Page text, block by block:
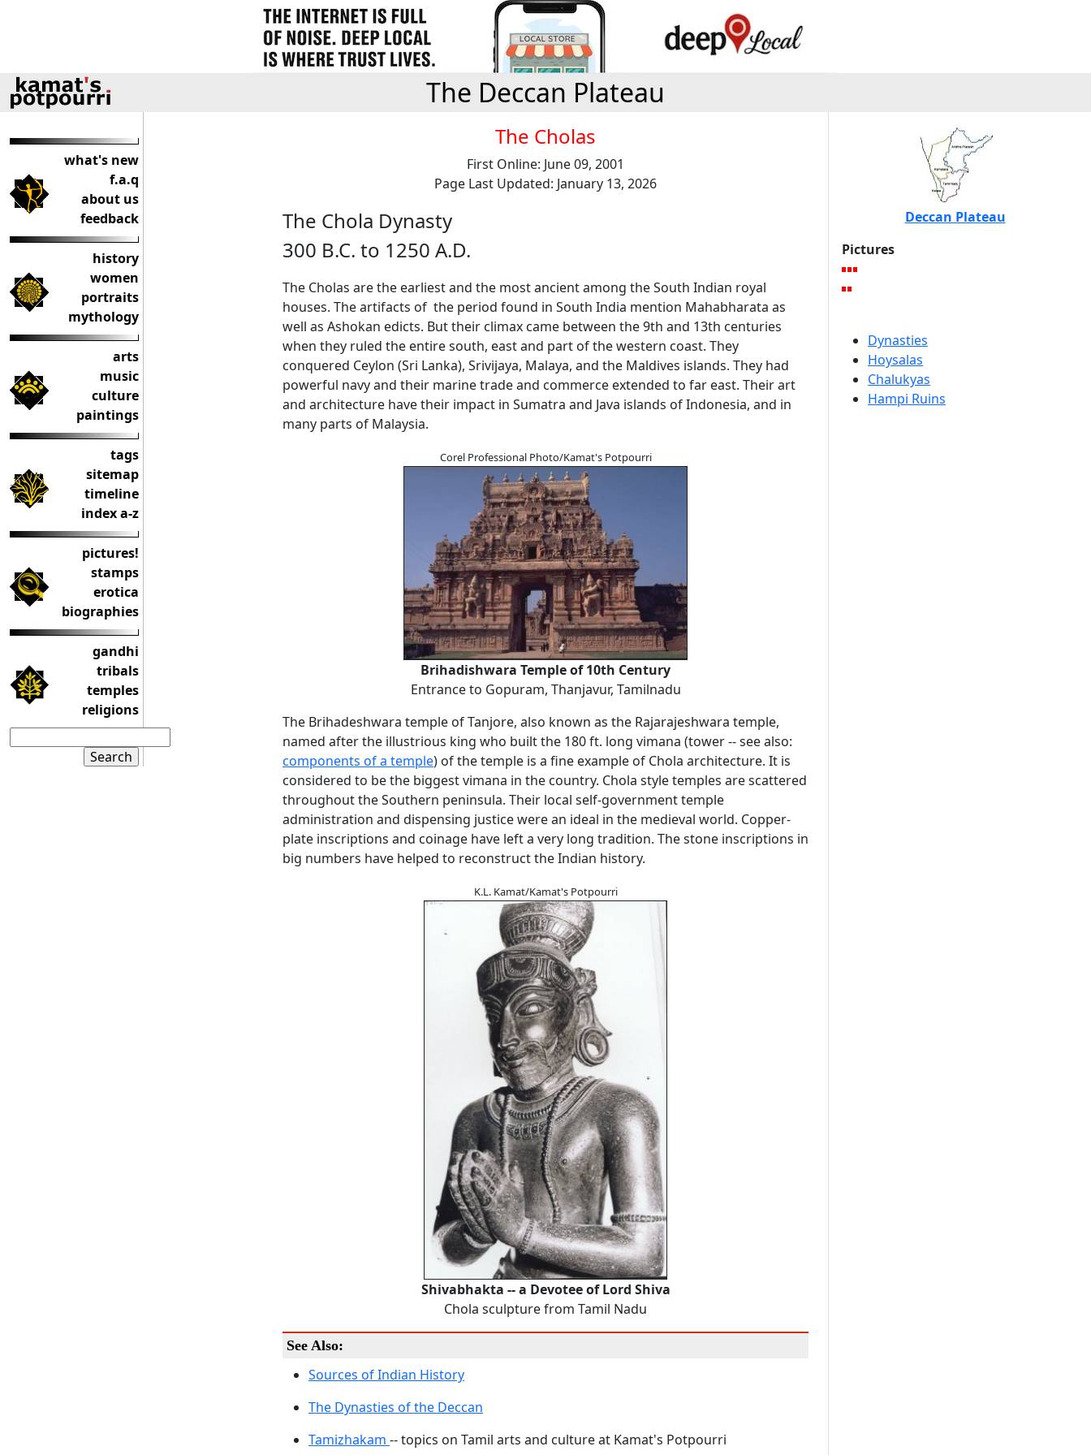
The Deccan Plateau
what's new
f.a.q
about us
feedback
history
women
portraits
mythology
arts
music
culture
paintings
tags
sitemap
timeline
index a-z
pictures!
stamps
erotica
biographies
gandhi
tribals
temples
religions
The Cholas
First Online: June 09, 2001
Page Last Updated: January 13, 2026
The Chola Dynasty
300 B.C. to 1250 A.D.
The Cholas are the earliest and the most ancient among the South Indian royal
houses. The artifacts of the period found in South India mention Mahabharata as
well as Ashokan edicts. But their climax came between the 9th and 13th centuries
when they ruled the entire south, east and part of the western coast. They
conquered Ceylon (Sri Lanka), Srivijaya, Malaya, and the Maldives islands. They had
powerful navy and their marine trade and commerce extended to far east. Their art
and architecture have their impact in Sumatra and Java islands of Indonesia, and in
many parts of Malaysia.
Corel Professional Photo/Kamat's Potpourri
Brihadishwara Temple of 10th Century
Entrance to Gopuram, Thanjavur, Tamilnadu
The Brihadeshwara temple of Tanjore, also known as the Rajarajeshwara temple,
named after the illustrious king who built the 180 ft. long vimana (tower -- see also:
components of a temple) of the temple is a fine example of Chola architecture. It is
considered to be the biggest vimana in the country. Chola style temples are scattered
throughout the Southern peninsula. Their local self-government temple
administration and dispensing justice were an ideal in the medieval world. Copper-
plate inscriptions and coinage have left a very long tradition. The stone inscriptions in
big numbers have helped to reconstruct the Indian history.
K.L. Kamat/Kamat's Potpourri
Shivabhakta -- a Devotee of Lord Shiva
Chola sculpture from Tamil Nadu
See Also:
Sources of Indian History
The Dynasties of the Deccan
Tamizhakam -- topics on Tamil arts and culture at Kamat's Potpourri
Deccan Plateau
Pictures
Dynasties
Hoysalas
Chalukyas
Hampi Ruins